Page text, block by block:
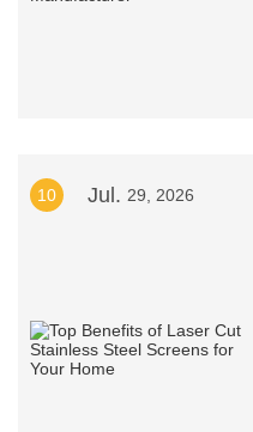
10 Jul. 29, 2026